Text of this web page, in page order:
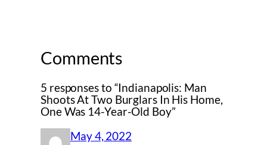
Comments
5 responses to “Indianapolis: Man
Shoots At Two Burglars In His Home,
One Was 14-Year-Old Boy”
May 4, 2022